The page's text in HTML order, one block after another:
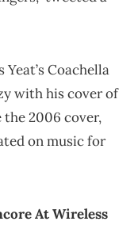
Coachella
with his cover of
the 2006 cover,
on music for
At Wireless